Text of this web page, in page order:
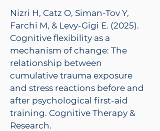
Nizri H, Catz O, Siman-Tov Y,
Farchi M, & Levy-Gigi E. (2025).
Cognitive flexibility as a
mechanism of change: The
relationship between
cumulative trauma exposure
and stress reactions before and
after psychological first-aid
training. Cognitive Therapy &
Research.